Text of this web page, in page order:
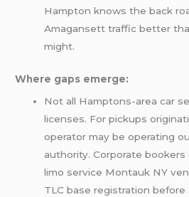
Hampton knows the back
Amagansett traffic better
might.
Where gaps emerge:
Not all Hamptons-area car
licenses. For pickups
operator may be operating
authority. Corporate bookers
limo service Montauk NY
TLC base registration